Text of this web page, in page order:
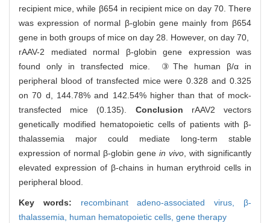
recipient mice, while β654 in recipient mice on day 70. There
was expression of normal β-globin gene mainly from β654
gene in both groups of mice on day 28. However, on day 70,
rAAV-2 mediated normal β-globin gene expression was
found only in transfected mice. ③The human β/α in
peripheral blood of transfected mice were 0.328 and 0.325
on 70 d, 144.78% and 142.54% higher than that of mock-
transfected mice (0.135). Conclusion rAAV2 vectors
genetically modified hematopoietic cells of patients with β-
thalassemia major could mediate long-term stable
expression of normal β-globin gene in vivo, with significantly
elevated expression of β-chains in human erythroid cells in
peripheral blood.
Key words: recombinant adeno-associated virus, β-
thalassemia, human hematopoietic cells, gene therapy